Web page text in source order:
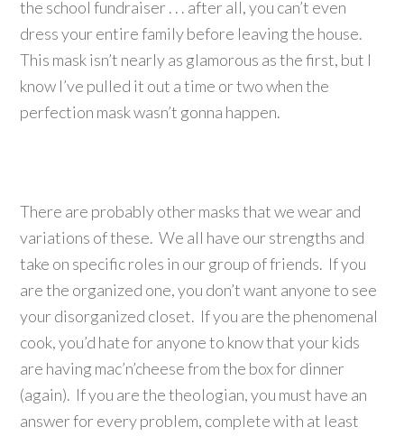
the school fundraiser . . . after all, you can’t even
dress your entire family before leaving the house.
This mask isn’t nearly as glamorous as the first, but I
know I’ve pulled it out a time or two when the
perfection mask wasn’t gonna happen.
There are probably other masks that we wear and
variations of these. We all have our strengths and
take on specific roles in our group of friends. If you
are the organized one, you don’t want anyone to see
your disorganized closet. If you are the phenomenal
cook, you’d hate for anyone to know that your kids
are having mac’n’cheese from the box for dinner
(again). If you are the theologian, you must have an
answer for every problem, complete with at least